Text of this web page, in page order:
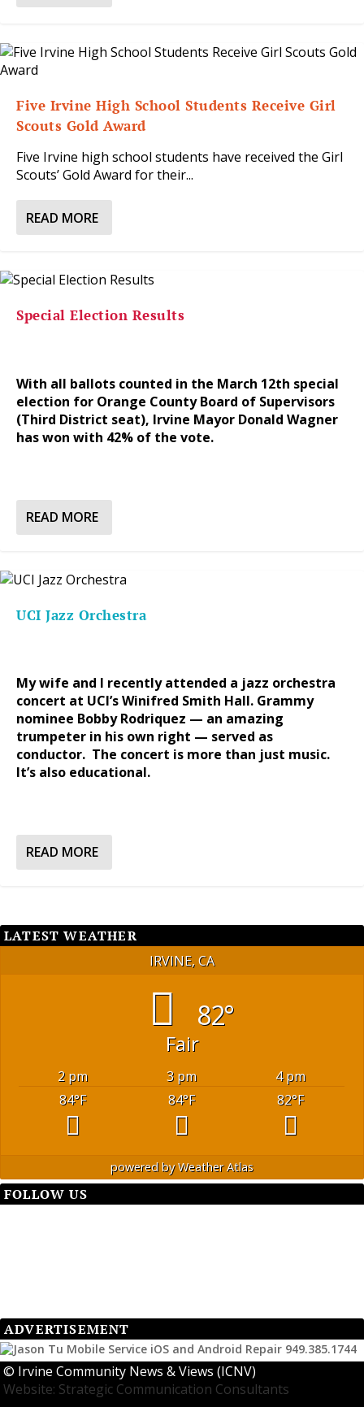
Five Irvine High School Students Receive Girl
Scouts Gold Award
Five Irvine high school students have received the Girl
Scouts’ Gold Award for their...
READ MORE
Special Election Results
With all ballots counted in the March 12th special
election for Orange County Board of Supervisors
(Third District seat), Irvine Mayor Donald Wagner
has won with 42% of the vote.
READ MORE
UCI Jazz Orchestra
My wife and I recently attended a jazz orchestra
concert at UCI’s Winifred Smith Hall. Grammy
nominee Bobby Rodriquez — an amazing
trumpeter in his own right — served as
conductor. The concert is more than just music.
It’s also educational.
READ MORE
LATEST WEATHER
IRVINE, CA
82°
Fair
2 pm 3 pm
4 pm
84°F 84°F 82°F
powered byWeather Atlas
FOLLOW US
ADVERTISEMENT
© Irvine Community News & Views (ICNV)
Website: Strategic Communication Consultants